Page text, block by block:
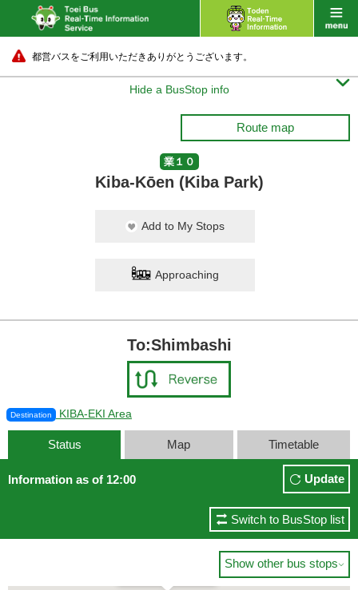
都営バスをご利用いただきありがとうございます。
Hide a BusStop info 
Route map
業１０
Kiba-Kōen (Kiba Park)
Add to My Stops
Approaching
To:Shimbashi
Destination KIBA-EKI Area
Status Map Timetable
Information as of 12:00 Update
Switch to BusStop list
Show other bus stops
Shimbashi